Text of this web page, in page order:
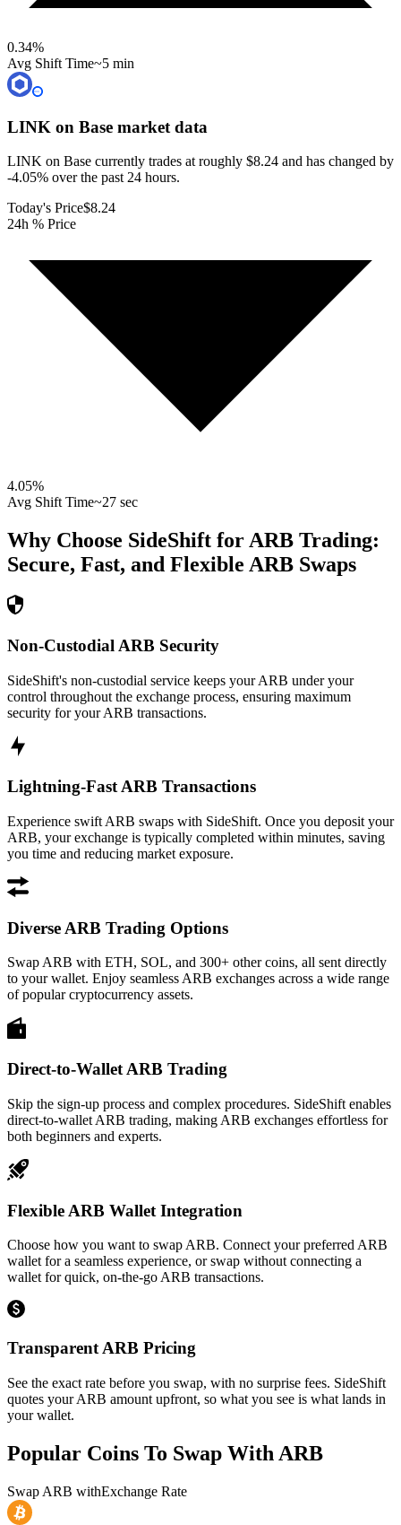
0.34%
Avg Shift Time~5 min
LINK on Base market data
LINK on Base currently trades at roughly $8.24 and has changed by
-4.05% over the past 24 hours.
Today's Price$8.24
24h % Price
4.05%
Avg Shift Time~27 sec
Why Choose SideShift for ARB Trading:
Secure, Fast, and Flexible ARB Swaps
Non-Custodial ARB Security
SideShift's non-custodial service keeps your ARB under your
control throughout the exchange process, ensuring maximum
security for your ARB transactions.
Lightning-Fast ARB Transactions
Experience swift ARB swaps with SideShift. Once you deposit your
ARB, your exchange is typically completed within minutes, saving
you time and reducing market exposure.
Diverse ARB Trading Options
Swap ARB with ETH, SOL, and 300+ other coins, all sent directly
to your wallet. Enjoy seamless ARB exchanges across a wide range
of popular cryptocurrency assets.
Direct-to-Wallet ARB Trading
Skip the sign-up process and complex procedures. SideShift enables
direct-to-wallet ARB trading, making ARB exchanges effortless for
both beginners and experts.
Flexible ARB Wallet Integration
Choose how you want to swap ARB. Connect your preferred ARB
wallet for a seamless experience, or swap without connecting a
wallet for quick, on-the-go ARB transactions.
Transparent ARB Pricing
See the exact rate before you swap, with no surprise fees. SideShift
quotes your ARB amount upfront, so what you see is what lands in
your wallet.
Popular Coins To Swap With ARB
Swap ARB withExchange Rate